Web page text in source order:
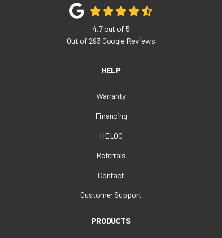
4.7out of 5
Out of 293 Google Reviews
HELP
Warranty
Financing
HELOC
Referrals
Contact
Customer Support
PRODUCTS